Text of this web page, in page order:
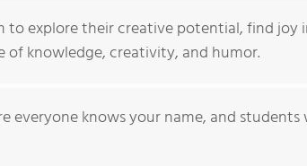
to explore their creative potential, find joy
of knowledge, creativity, and humor.
everyone knows your name, and